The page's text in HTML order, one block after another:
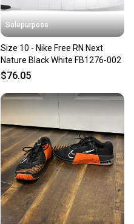
Solepurpose
Size 10 - Nike Free RN Next
Nature Black White FB1276-002
$76.05